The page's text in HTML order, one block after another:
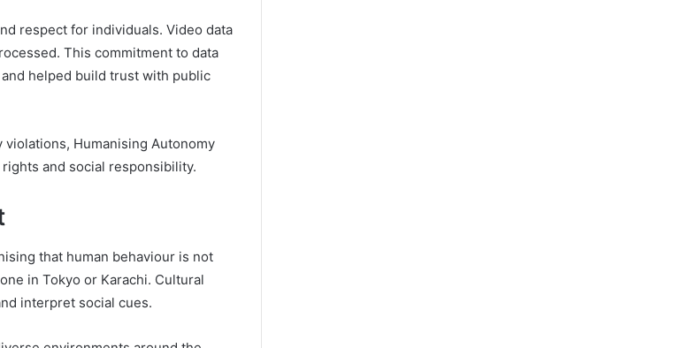
respect for individuals. Video data
This commitment to data
helped build trust with public
Humanising Autonomy
and social responsibility.
that human behaviour is not
in Tokyo or Karachi. Cultural
interpret social cues.